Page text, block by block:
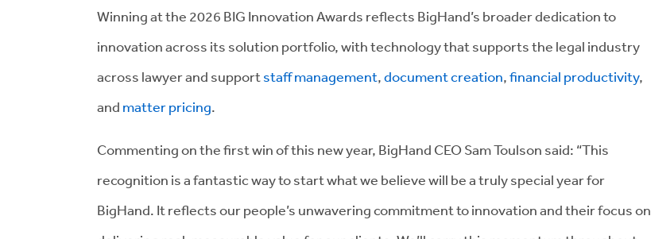
Winning at the 2026 BIG Innovation Awards reflects BigHand’s broader dedication to
innovation across its solution portfolio, with technology that supports the legal industry
across lawyer and supportstaff management,document creation,financial productivity,
and matter pricing.
Commenting on the first win of this new year, BigHand CEO Sam Toulson said: “This
recognition is a fantastic way to start what we believe will be a truly special year for
BigHand. It reflects our people’s unwavering commitment to innovation and their focus on